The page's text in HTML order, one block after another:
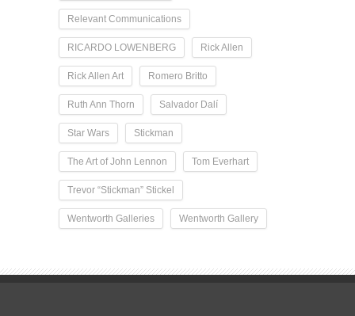
Relevant Communications
RICARDO LOWENBERG Rick Allen
Rick Allen Art Romero Britto
Ruth Ann Thorn Salvador Dalí
Star Wars Stickman
The Art of John Lennon Tom Everhart
Trevor “Stickman” Stickel
Wentworth Galleries Wentworth Gallery